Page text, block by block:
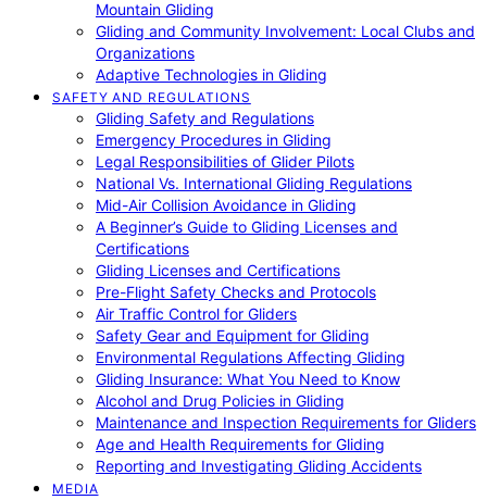
Mountain Gliding
Gliding and Community Involvement: Local Clubs and
Organizations
Adaptive Technologies in Gliding
SAFETY AND REGULATIONS
Gliding Safety and Regulations
Emergency Procedures in Gliding
Legal Responsibilities of Glider Pilots
National Vs. International Gliding Regulations
Mid-Air Collision Avoidance in Gliding
A Beginner’s Guide to Gliding Licenses and
Certifications
Gliding Licenses and Certifications
Pre-Flight Safety Checks and Protocols
Air Traffic Control for Gliders
Safety Gear and Equipment for Gliding
Environmental Regulations Affecting Gliding
Gliding Insurance: What You Need to Know
Alcohol and Drug Policies in Gliding
Maintenance and Inspection Requirements for Gliders
Age and Health Requirements for Gliding
Reporting and Investigating Gliding Accidents
MEDIA